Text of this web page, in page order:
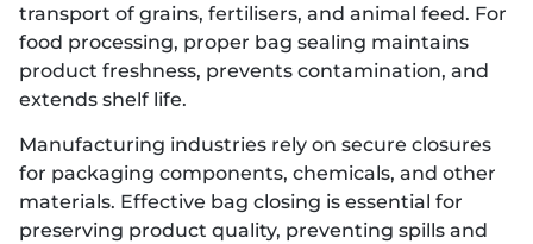
transport of grains, fertilisers, and animal feed. For
food processing, proper bag sealing maintains
product freshness, prevents contamination, and
extends shelf life.
Manufacturing industries rely on secure closures
for packaging components, chemicals, and other
materials. Effective bag closing is essential for
preserving product quality, preventing spills and